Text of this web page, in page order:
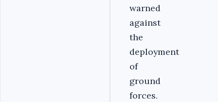
warned
against
the
deployment
of
ground
forces.